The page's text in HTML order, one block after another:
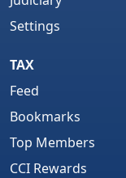
Settings
TAX
Feed
Bookmarks
Top Members
CCI Rewards